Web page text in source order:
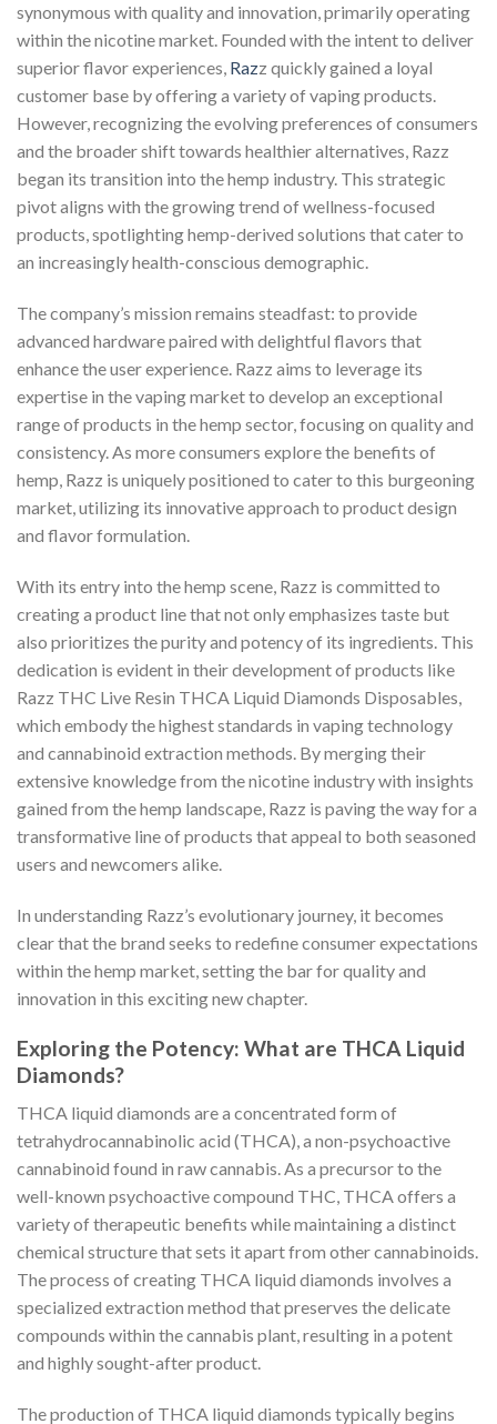
synonymous with quality and innovation, primarily operating
within the nicotine market. Founded with the intent to deliver
superior flavor experiences, Razz quickly gained a loyal
customer base by offering a variety of vaping products.
However, recognizing the evolving preferences of consumers
and the broader shift towards healthier alternatives, Razz
began its transition into the hemp industry. This strategic
pivot aligns with the growing trend of wellness-focused
products, spotlighting hemp-derived solutions that cater to
an increasingly health-conscious demographic.
The company’s mission remains steadfast: to provide
advanced hardware paired with delightful flavors that
enhance the user experience. Razz aims to leverage its
expertise in the vaping market to develop an exceptional
range of products in the hemp sector, focusing on quality and
consistency. As more consumers explore the benefits of
hemp, Razz is uniquely positioned to cater to this burgeoning
market, utilizing its innovative approach to product design
and flavor formulation.
With its entry into the hemp scene, Razz is committed to
creating a product line that not only emphasizes taste but
also prioritizes the purity and potency of its ingredients. This
dedication is evident in their development of products like
Razz THC Live Resin THCA Liquid Diamonds Disposables,
which embody the highest standards in vaping technology
and cannabinoid extraction methods. By merging their
extensive knowledge from the nicotine industry with insights
gained from the hemp landscape, Razz is paving the way for a
transformative line of products that appeal to both seasoned
users and newcomers alike.
In understanding Razz’s evolutionary journey, it becomes
clear that the brand seeks to redefine consumer expectations
within the hemp market, setting the bar for quality and
innovation in this exciting new chapter.
Exploring the Potency: What are THCA Liquid
Diamonds?
THCA liquid diamonds are a concentrated form of
tetrahydrocannabinolic acid (THCA), a non-psychoactive
cannabinoid found in raw cannabis. As a precursor to the
well-known psychoactive compound THC, THCA offers a
variety of therapeutic benefits while maintaining a distinct
chemical structure that sets it apart from other cannabinoids.
The process of creating THCA liquid diamonds involves a
specialized extraction method that preserves the delicate
compounds within the cannabis plant, resulting in a potent
and highly sought-after product.
The production of THCA liquid diamonds typically begins